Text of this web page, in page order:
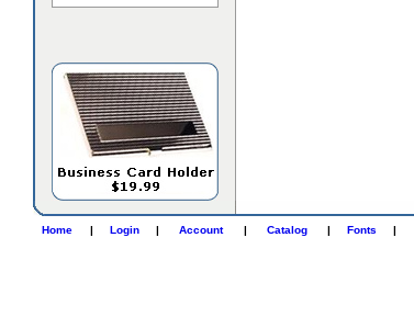
Home | Login | Account | Catalog | Fonts |